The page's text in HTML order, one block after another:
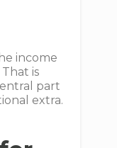
income
is
part
extra.